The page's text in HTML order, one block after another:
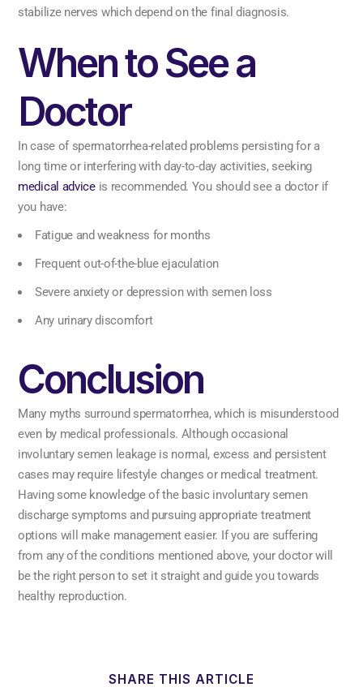
stabilize nerves which depend on the final diagnosis.
When to See a
Doctor
In case of spermatorrhea-related problems persisting for a
long time or interfering with day-to-day activities, seeking
medical adviceis recommended. You should see a doctor if
you have:
Fatigue and weakness for months
Frequent out-of-the-blue ejaculation
Severe anxiety or depression with semen loss
Any urinary discomfort
Conclusion
Many myths surround spermatorrhea, which is misunderstood
even by medical professionals. Although occasional
involuntary semen leakage is normal, excess and persistent
cases may require lifestyle changes or medical treatment.
Having some knowledge of the basic involuntary semen
discharge symptoms and pursuing appropriate treatment
options will make management easier. If you are suffering
from any of the conditions mentioned above, your doctor will
be the right person to set it straight and guide you towards
healthy reproduction.
SHARE THIS ARTICLE